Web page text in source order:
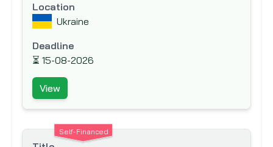
Norwegian Agency for Development Co-
operation (NORAD)
Norwegian Investment Fund for
Developing Countries (NORFUND)
OPEC Fund for International Development
(OFID)
Preparatory Commission for the
Location
Ukraine
Deadline
⏳ 15-08-2026
View
Self-Financed